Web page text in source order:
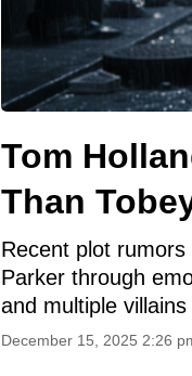
Tom
Than
Recent plot
Parker through
and multiple
December 15, 2025 2:26